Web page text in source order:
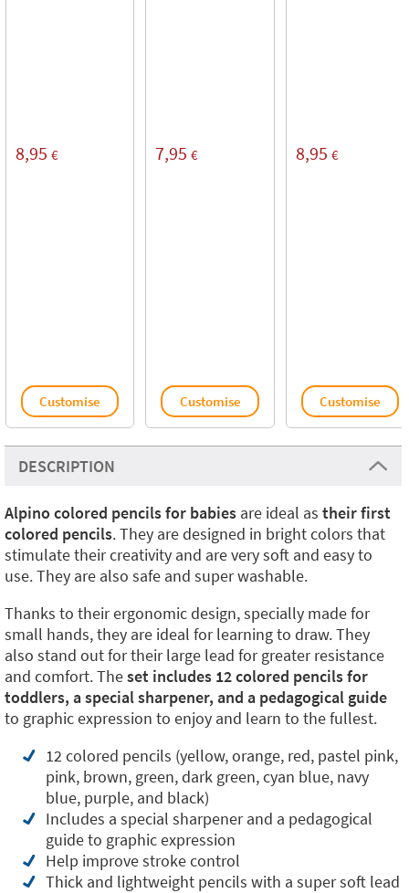
8,95 €
Customise
7,95 €
Customise
8,95 €
Customise
DESCRIPTION
Alpino colored pencils for babies are ideal as their first
colored pencils. They are designed in bright colors that
stimulate their creativity and are very soft and easy to
use. They are also safe and super washable.
Thanks to their ergonomic design, specially made for
small hands, they are ideal for learning to draw. They
also stand out for their large lead for greater resistance
and comfort. Theset includes 12 colored pencils for
toddlers, a special sharpener, and a pedagogical guide
to graphic expression to enjoy and learn to the fullest.
12 colored pencils (yellow, orange, red, pastel pink,
pink, brown, green, dark green, cyan blue, navy
blue, purple, and black)
Includes a special sharpener and a pedagogical
guide to graphic expression
Help improve stroke control
Thick and lightweight pencils with a super soft lead